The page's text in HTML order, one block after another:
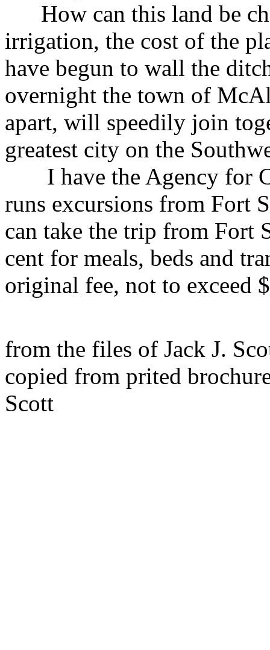
How can this land be
irrigation, the cost of the
have begun to wall the
overnight the town of
apart, will speedily join
greatest city on the
I have the Agency for
runs excursions from Fort
can take the trip from Fort
cent for meals, beds and
original fee, not to exceed
from the files of Jack J.
copied from prited
Scott